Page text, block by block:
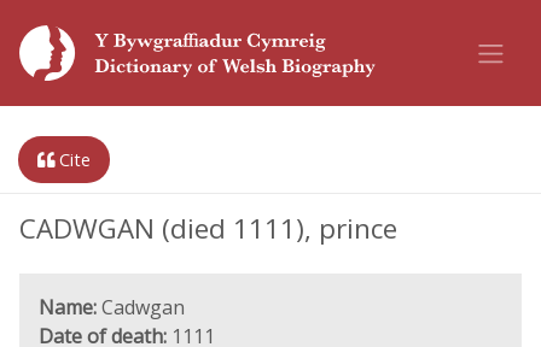
Cite
CADWGAN (died 1111), prince
Name:Cadwgan
Date of death: 1111